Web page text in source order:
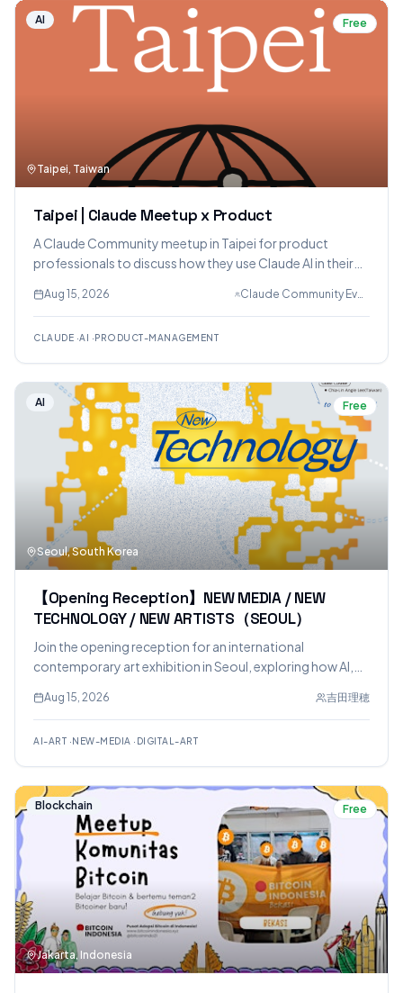
AI Free
Taipei, Taiwan
Taipei | Claude Meetup x Product
A Claude Community meetup in Taipei for product
professionals to discuss how they use Claude AI in their
exchange best practices in small, moderated discussion
groups.
Aug 15, 2026 Claude Community Events, Natalie Lin, David Tseng
CLAUDE ·AI ·PRODUCT-MANAGEMENT
AI Free
Seoul, South Korea
【Opening Reception】NEW MEDIA / NEW
TECHNOLOGY / NEW ARTISTS（SEOUL）
Join the opening reception for an international
contemporary art exhibition in Seoul, exploring how AI,
transforming artistic expression. The event features an AI
Art Experience where visitors can interact with an AI about
the artists' works.
Aug 15, 2026 吉田理穂
AI-ART ·NEW-MEDIA · DIGITAL-ART
Blockchain Free
Jakarta, Indonesia